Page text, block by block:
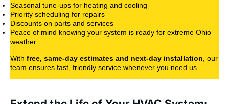
Seasonal tune-ups for heating and cooling
Priority scheduling for repairs
Discounts on parts and services
Peace of mind knowing your system is ready for extreme Ohio
weather
With free, same-day estimates and next-day installation , our
team ensures fast, friendly service whenever you need us.